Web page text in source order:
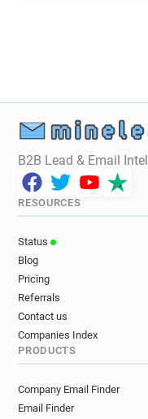
B2B Lead & Email
RESOURCES
Status
Blog
Pricing
Referrals
Contact us
Companies Index
PRODUCTS
Company Email Finder
Email Finder